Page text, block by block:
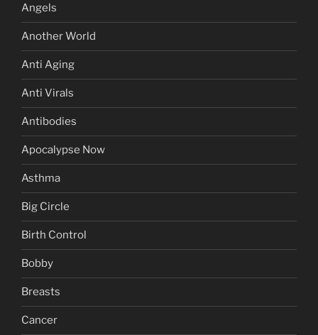
Angels
Another World
Anti Aging
Anti Virals
Antibodies
Apocalypse Now
Asthma
Big Circle
Birth Control
Bobby
Breasts
Cancer